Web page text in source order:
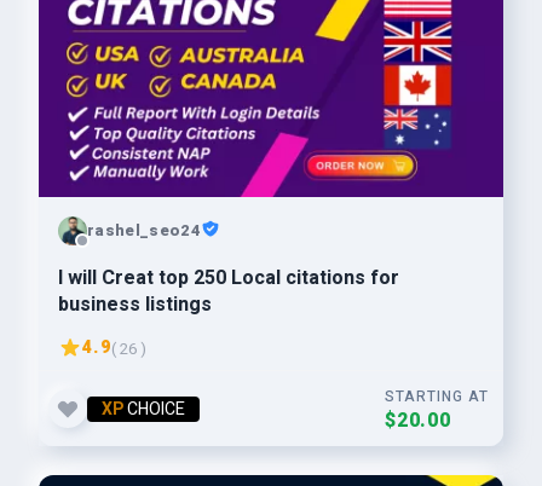
rashel_seo24
I will Creat top 250 Local citations for
business listings
4.9( 26 )
XPCHOICE STARTING AT
$20.00